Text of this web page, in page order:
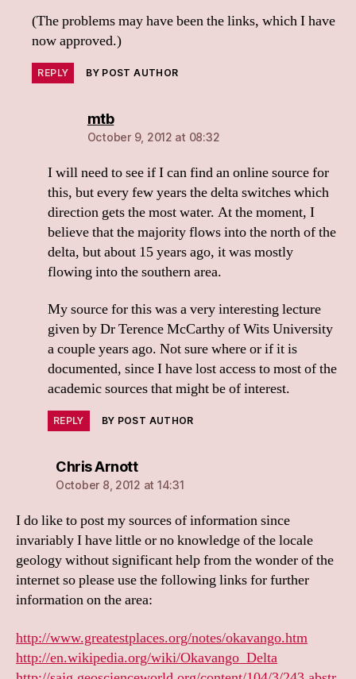
(The problems may have been the links, which I have
now approved.)
REPLY BY POST AUTHOR
mtbsays:
October 9, 2012 at 08:32
I will need to see if I can find an online source for
this, but every few years the delta switches which
direction gets the most water. At the moment, I
believe that the majority flows into the north of the
delta, but about 15 years ago, it was mostly
flowing into the southern area.
My source for this was a very interesting lecture
given by Dr Terence McCarthy of Wits University
a couple years ago. Not sure where or if it is
documented, since I have lost access to most of the
academic sources that might be of interest.
REPLY BY POST AUTHOR
Chris Arnottsays:
October 8, 2012 at 14:31
I do like to post my sources of information since
invariably I have little or no knowledge of the locale
geology without significant help from the wonder of the
internet so please use the following links for further
information on the area:
http://www.greatestplaces.org/notes/okavango.htm
http://en.wikipedia.org/wiki/Okavango_Delta